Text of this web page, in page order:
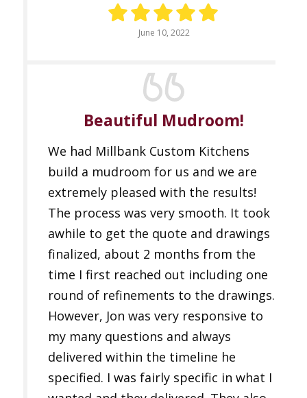
June 10, 2022
Beautiful Mudroom!
We had Millbank Custom Kitchens
build a mudroom for us and we are
extremely pleased with the results!
The process was very smooth. It took
awhile to get the quote and drawings
finalized, about 2 months from the
time I first reached out including one
round of refinements to the drawings.
However, Jon was very responsive to
my many questions and always
delivered within the timeline he
specified. I was fairly specific in what I